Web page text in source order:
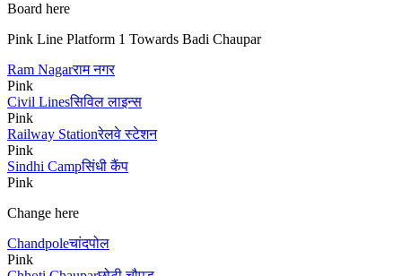
Board here
Pink Line Platform 1 Towards Badi Chaupar
Ram Nagarराम नगर
Pink
Civil Linesसिविल लाइन्स
Pink
Railway Stationरेलवे स्टेशन
Pink
Sindhi Campसिंधी कैंप
Pink
Change here
Chandpoleचांदपोल
Pink